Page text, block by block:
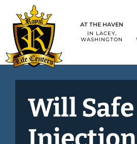
AT THE HAVEN
IN LACEY,
WASHINGTON
Will Safe